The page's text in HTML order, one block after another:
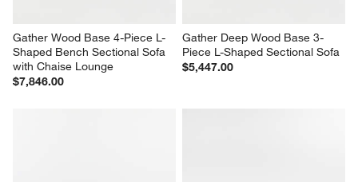
Gather Wood Base 4-Piece L-
Shaped Bench Sectional Sofa
with Chaise Lounge
$7,846.00
Gather Deep Wood Base 3-
Piece L-Shaped Sectional Sofa
$5,447.00